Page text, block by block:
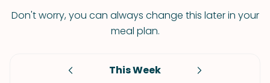
Don't worry, you can always change this later in your
meal plan.
This Week